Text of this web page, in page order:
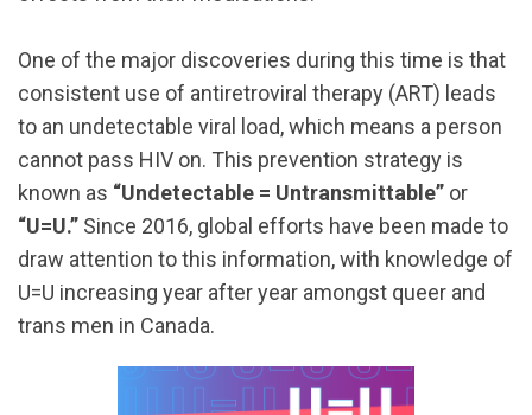
One of the major discoveries during this time is that
consistent use of antiretroviral therapy (ART) leads
to an undetectable viral load, which means a person
cannot pass HIV on. This prevention strategy is
known as “Undetectable = Untransmittable” or
“U=U.” Since 2016, global efforts have been made to
draw attention to this information, with knowledge of
U=U increasing year after year amongst queer and
trans men in Canada.